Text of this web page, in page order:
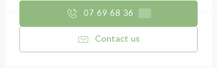
07 69 68 36 ▒▒
Contact us